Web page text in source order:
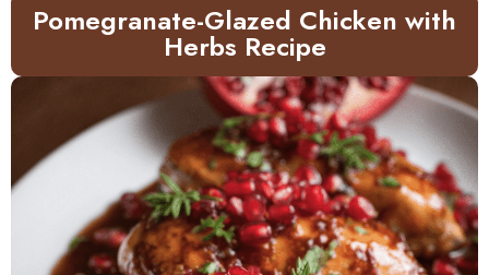
Pomegranate-Glazed Chicken with
Herbs Recipe